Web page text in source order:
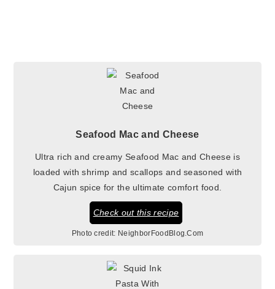
Seafood Mac and Cheese
Ultra rich and creamy Seafood Mac and Cheese is
loaded with shrimp and scallops and seasoned with
Cajun spice for the ultimate comfort food.
Check out this recipe
Photo credit: NeighborFoodBlog.Com